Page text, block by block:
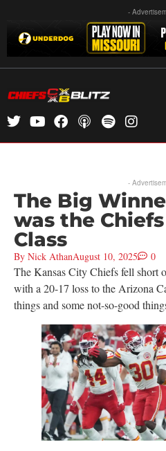
-
-
The Big
was the
Class
By Nick AthanAugust 10, 2025 0
The Kansas City Chiefs fell short
with a 20-17 loss to the Arizona
things and some not-so-good